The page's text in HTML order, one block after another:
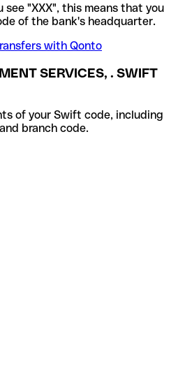
see "XXX", this means that you
of the bank's headquarter.
with Qonto
SERVICES, . SWIFT
of your Swift code, including
branch code.